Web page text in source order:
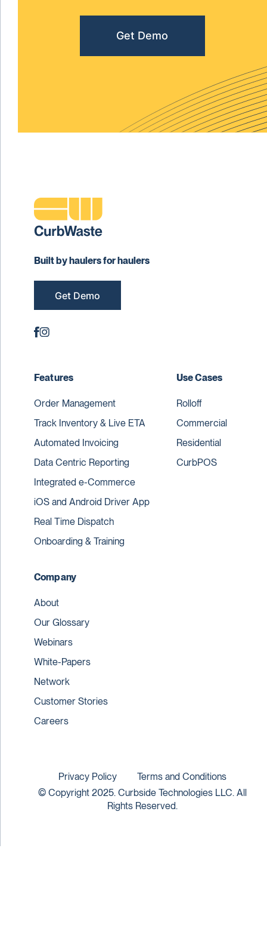
Get Demo
Built by haulers for haulers
Get Demo
Features
Order Management
Track Inventory & Live ETA
Automated Invoicing
Data Centric Reporting
Integrated e-Commerce
iOS and Android Driver App
Real Time Dispatch
Onboarding & Training
Use Cases
Rolloff
Commercial
Residential
CurbPOS
Company
About
Our Glossary
Webinars
White-Papers
Network
Customer Stories
Careers
© Copyright 2025. Curbside Technologies LLC. All
Rights Reserved.
Privacy Policy Terms and Conditions